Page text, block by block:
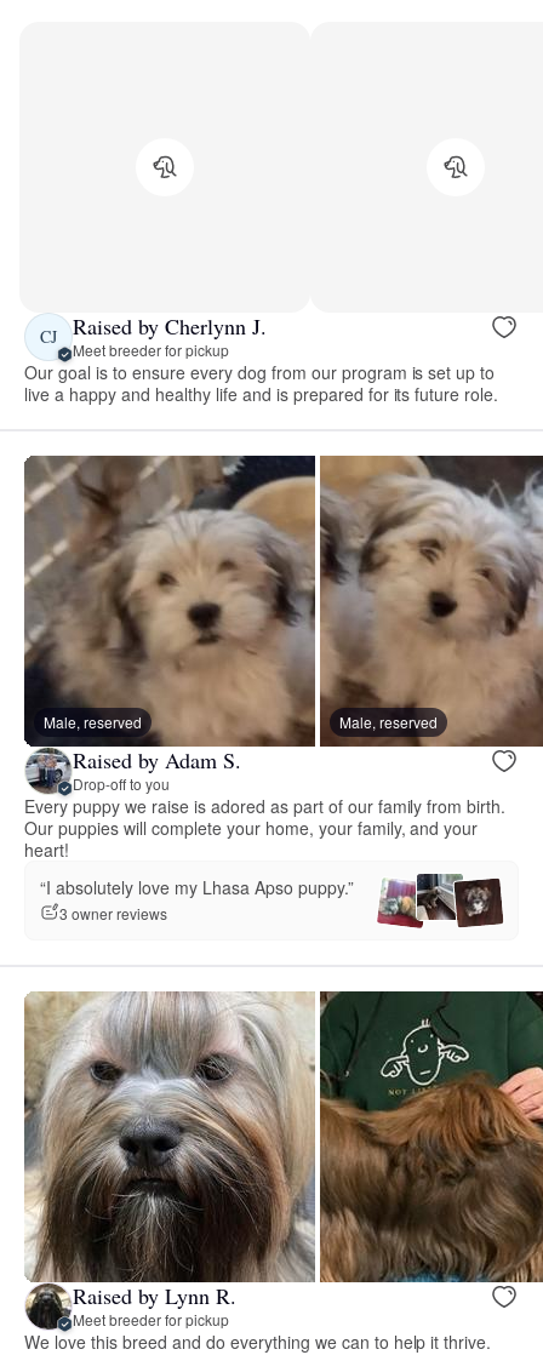
CJ Raised by Cherlynn J.
Meet breeder for pickup
Our goal is to ensure every dog from our program is set up to
live a happy and healthy life and is prepared for its future role.
Male, reserved Male, reserved
Raised by Adam S.
Drop-off to you
Every puppy we raise is adored as part of our family from birth.
Our puppies will complete your home, your family, and your
heart!
“I absolutely love my Lhasa Apso puppy.”
3 owner reviews
Raised by Lynn R.
Meet breeder for pickup
We love this breed and do everything we can to help it thrive.